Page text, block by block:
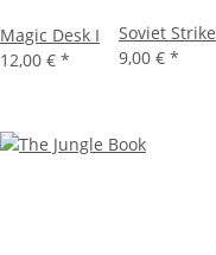
Magic Desk I
12,00 € *
Soviet Strike
9,00 € *